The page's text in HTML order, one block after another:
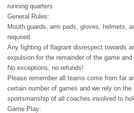
running quarters
General Rules:
Mouth guards, arm pads, gloves, helmets,
required.
Any fighting of flagrant disrespect towards
expulsion for the remainder of the game
No exceptions, no refunds!
Please remember all teams come from far
certain number of games and we rely on the
sportsmanship of all coaches involved to
Game Play: